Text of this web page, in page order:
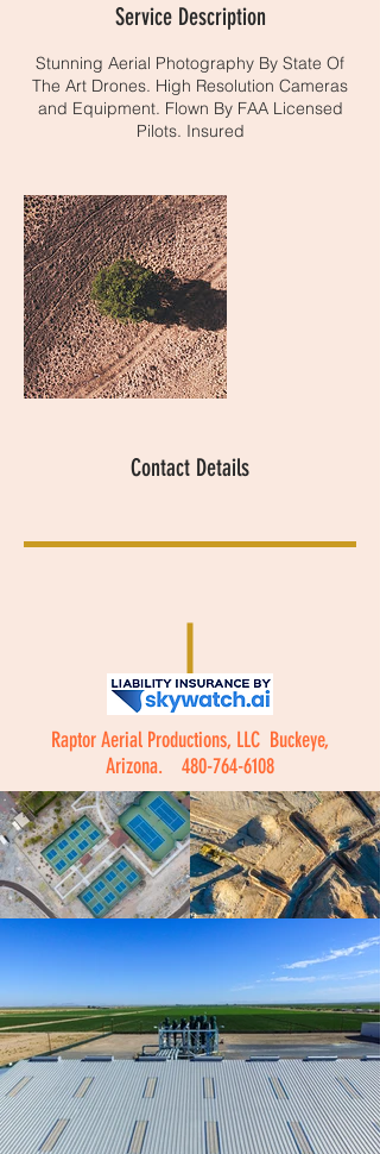
Service Description
Stunning Aerial Photography By State Of
The Art Drones. High Resolution Cameras
and Equipment. Flown By FAA Licensed
Pilots. Insured
Contact Details
Raptor Aerial Productions, LLC Buckeye,
Arizona. 480-764-6108